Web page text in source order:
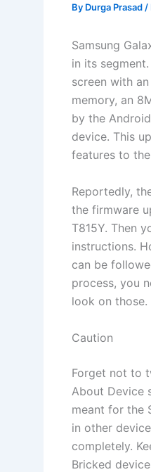
By Durga Prasad/
Samsung
in its
screen with
memory, an
by the
device. This
features to
Reportedly,
the firmware
T815Y. Then
instructions.
can be
process, you
look on those.
Caution
Forget not to
About Device
meant for the
in other
completely.
Bricked